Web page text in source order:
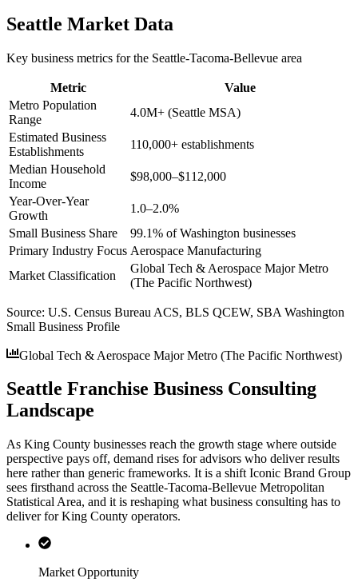
Seattle Market Data
Key business metrics for the Seattle-Tacoma-Bellevue area
Metric
Value
Metro Population
Range
4.0M+ (Seattle MSA)
Estimated Business
Establishments
110,000+ establishments
Median Household
Income
$98,000–$112,000
Year-Over-Year
Growth
1.0–2.0%
Small Business Share
99.1% of Washington businesses
Primary Industry Focus Aerospace Manufacturing
Market Classification
Global Tech & Aerospace Major Metro
(The Pacific Northwest)
Source: U.S. Census Bureau ACS, BLS QCEW, SBA Washington
Small Business Profile
Global Tech & Aerospace Major Metro (The Pacific Northwest)
Seattle Franchise Business Consulting
Landscape
As King County businesses reach the growth stage where outside
perspective pays off, demand rises for advisors who deliver results
here rather than generic frameworks. It is a shift Iconic Brand Group
sees firsthand across the Seattle-Tacoma-Bellevue Metropolitan
Statistical Area, and it is reshaping what business consulting has to
deliver for King County operators.
Market Opportunity